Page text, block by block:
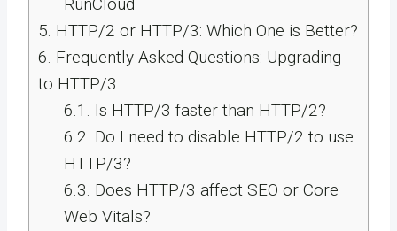
5. HTTP/2 or HTTP/3: Which One is Better?
6. Frequently Asked Questions: Upgrading
to HTTP/3
6.1.
Is HTTP/3 faster than HTTP/2?
6.2. Do I need to disable HTTP/2 to use
HTTP/3?
6.3. Does HTTP/3 affect SEO or Core
Web Vitals?